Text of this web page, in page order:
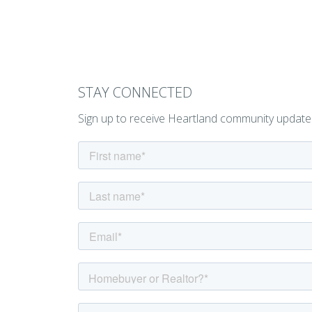
STAY CONNECTED
Sign up to receive Heartland community